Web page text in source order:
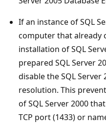
If an instance of SQL
computer that already
installation of SQL
prepared SQL Server
disable the SQL Server
resolution. This
of SQL Server 2000
TCP port (1433) or